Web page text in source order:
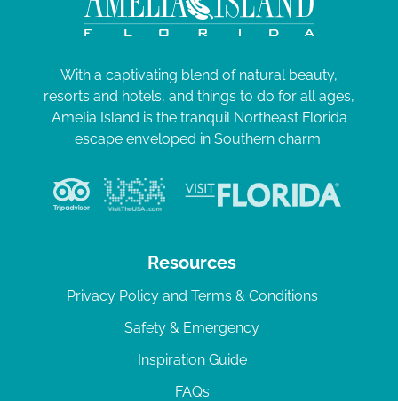
With a captivating blend of natural beauty,
resorts and hotels, and things to do for all ages,
Amelia Island is the tranquil Northeast Florida
escape enveloped in Southern charm.
Resources
Privacy Policy and Terms & Conditions
Safety & Emergency
Inspiration Guide
FAQs